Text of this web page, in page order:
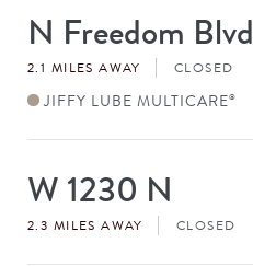
Store
#N Freedom Blvd
2.1 MILES AWAY CLOSED
JIFFY LUBE MULTICARE®
Store
#
W 1230 N
2.3 MILES AWAY CLOSED